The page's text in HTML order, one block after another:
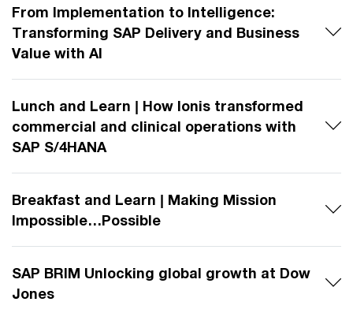
From Implementation to Intelligence:
Transforming SAP Delivery and Business
Value with AI
Lunch and Learn | How Ionis transformed
commercial and clinical operations with
SAP S/4HANA
Breakfast and Learn | Making Mission
Impossible…Possible
SAP BRIM Unlocking global growth at Dow
Jones​